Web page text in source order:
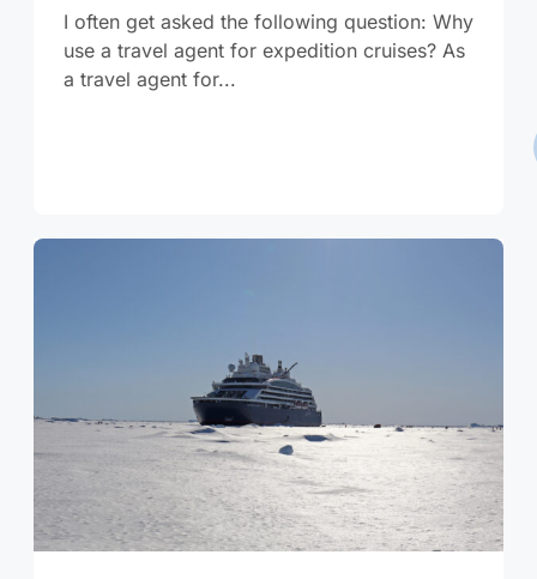
I often get asked the following question: Why
use a travel agent for expedition cruises? As
a travel agent for...